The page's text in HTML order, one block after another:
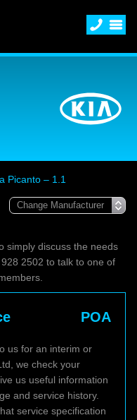
Picanto – 1.1
simply discuss the needs
2502 to talk to one of
POA
us for an interim or
we check your
us useful information
and service history.
service specification